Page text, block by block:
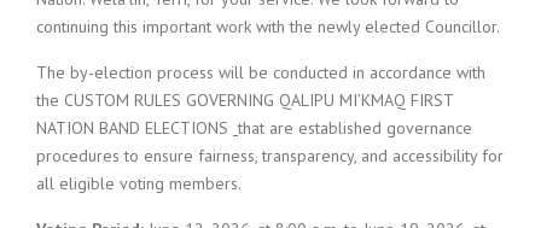
continuing this important work with the newly elected Councillor.
The by-election process will be conducted in accordance with
the CUSTOM RULES GOVERNING QALIPU MI’KMAQ FIRST
NATION BAND ELECTIONS that are established governance
procedures to ensure fairness, transparency, and accessibility for
all eligible voting members.